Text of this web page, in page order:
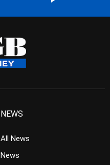
NEWS
All News
News